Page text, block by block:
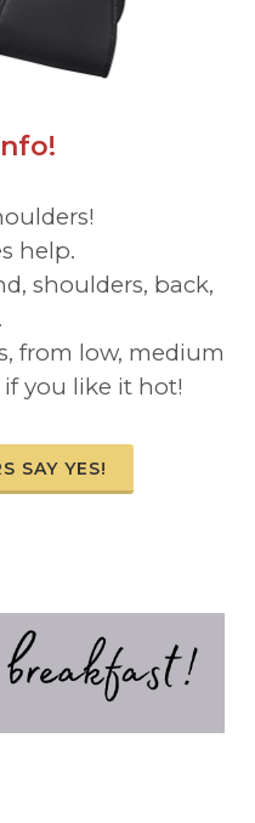
help.
shoulders, back,
from low, medium
you like it hot!
SAY YES!